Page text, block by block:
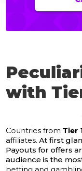
with
Countries from Tier
affiliates. At first
Payouts for offers
audience is the
betting and